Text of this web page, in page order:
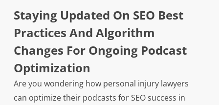
Staying Updated On SEO Best
Practices And Algorithm
Changes For Ongoing Podcast
Optimization
Are you wondering how personal injury lawyers
can optimize their podcasts for SEO success in